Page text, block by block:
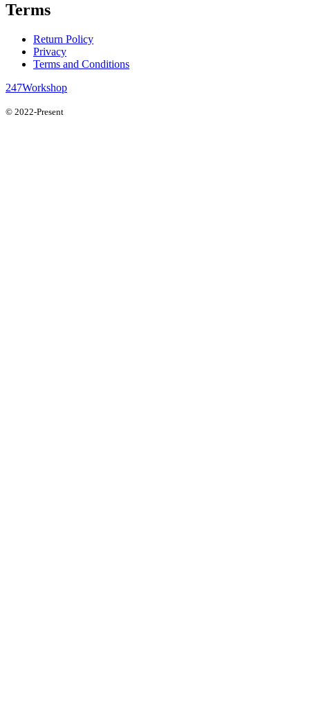
Terms
Return Policy
Privacy
Terms and Conditions
247Workshop
© 2022-Present